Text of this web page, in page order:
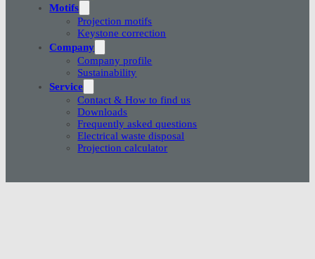
Motifs
Projection motifs
Keystone correction
Company
Company profile
Sustainability
Service
Contact & How to find us
Downloads
Frequently asked questions
Electrical waste disposal
Projection calculator